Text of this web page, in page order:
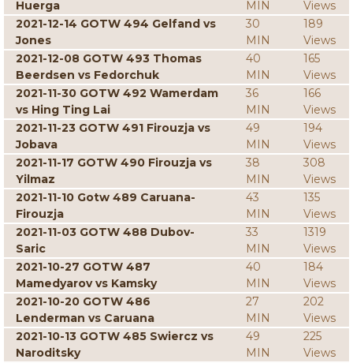
Huerga
MIN
Views
2021-12-14 GOTW 494 Gelfand vs
Jones
30
MIN
189
Views
2021-12-08 GOTW 493 Thomas
Beerdsen vs Fedorchuk
40
MIN
165
Views
2021-11-30 GOTW 492 Wamerdam
vs Hing Ting Lai
36
MIN
166
Views
2021-11-23 GOTW 491 Firouzja vs
Jobava
49
MIN
194
Views
2021-11-17 GOTW 490 Firouzja vs
Yilmaz
38
MIN
308
Views
2021-11-10 Gotw 489 Caruana-
Firouzja
43
MIN
135
Views
2021-11-03 GOTW 488 Dubov-
Saric
33
MIN
1319
Views
2021-10-27 GOTW 487
Mamedyarov vs Kamsky
40
MIN
184
Views
2021-10-20 GOTW 486
Lenderman vs Caruana
27
MIN
202
Views
2021-10-13 GOTW 485 Swiercz vs
Naroditsky
49
MIN
225
Views